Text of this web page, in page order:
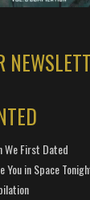
We First Dated
in Space